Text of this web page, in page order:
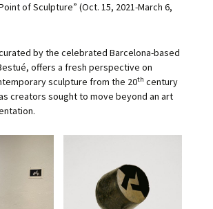
of Sculpture” (Oct. 15, 2021-March 6,
by the celebrated Barcelona-based
offers a fresh perspective on
sculpture from the 20th century
creators sought to move beyond an art